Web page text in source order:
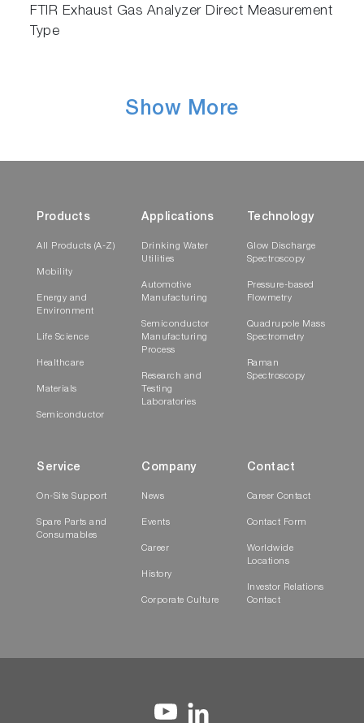
The solution also removes the need to
transfer data to another charting software,
FTIR Exhaust Gas Analyzer Direct Measurement
Type
Show More
Products
All Products (A-Z)
Mobility
Energy and
Environment
Life Science
Healthcare
Materials
Semiconductor
Applications
Drinking Water
Utilities
Automotive
Manufacturing
Semiconductor
Manufacturing
Process
Research and
Testing
Laboratories
Technology
Glow Discharge
Spectroscopy
Pressure-based
Flowmetry
Quadrupole Mass
Spectrometry
Raman
Spectroscopy
Service
On-Site Support
Spare Parts and
Consumables
Company
News
Events
Career
History
Corporate Culture
Contact
Career Contact
Contact Form
Worldwide
Locations
Investor Relations
Contact